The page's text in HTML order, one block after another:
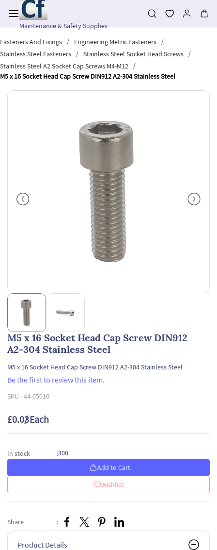
main
contentMaintenance & Safety Supplies
Fasteners And Fixings
/ Engineering Metric Fasteners
/
Stainless Steel Fasteners
/ Stainless Steel Socket Head Screws
/
Stainless Steel A2 Socket Cap Screws M4-M12
/
M5 x 16 Socket Head Cap Screw DIN912 A2-304 Stainless Steel
M5 x 16 Socket Head Cap Screw DIN912
A2-304 Stainless Steel
M5 x 16 Socket Head Cap Screw DIN912 A2-304 Stainless Steel
Be the first to review this item.
SKU -44-05016
£0.03/ Each
In stock :300
Add to Cart
Wishlist
Share :
Product Details